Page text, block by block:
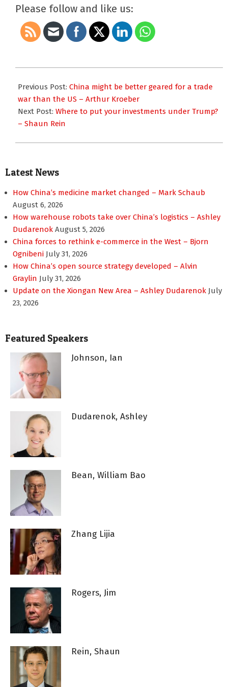
Please follow and like us:
02-
01
Previous Post: China might be better geared for a trade
war than the US – Arthur Kroeber
Next Post: Where to put your investments under Trump?
– Shaun Rein
Latest News
How China’s medicine market changed – Mark Schaub
August 6, 2026
How warehouse robots take over China’s logistics – Ashley
Dudarenok August 5, 2026
China forces to rethink e-commerce in the West – Bjorn
Ognibeni July 31, 2026
How China’s open source strategy developed – Alvin
Graylin July 31, 2026
Update on the Xiongan New Area – Ashley Dudarenok July
23, 2026
Featured Speakers
Johnson, Ian
Dudarenok, Ashley
Bean, William Bao
Zhang Lijia
Rogers, Jim
Rein, Shaun